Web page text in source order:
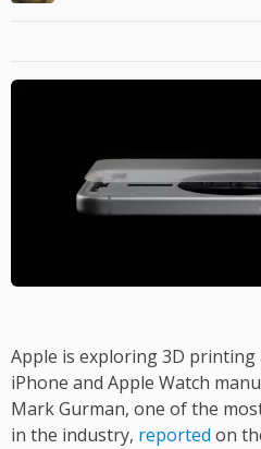
Apple is exploring 3D
iPhone and Apple Watch
Mark Gurman, one of the
in the industry, reported on